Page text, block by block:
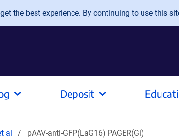
the best experience. By continuing to use this
Deposit
al pAAV-anti-GFP(LaG16) PAGER(Gi)